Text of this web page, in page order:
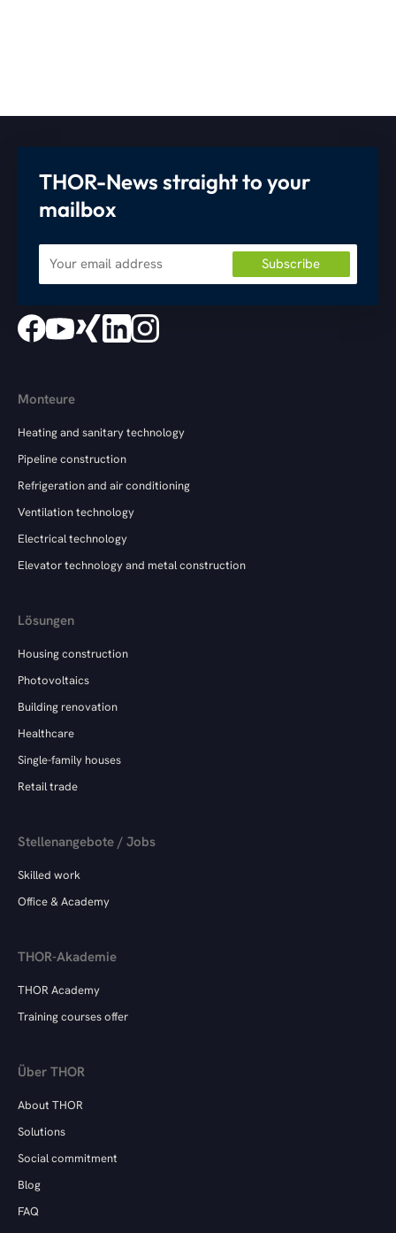
THOR-News straight to your
mailbox
Monteure
Heating and sanitary technology
Pipeline construction
Refrigeration and air conditioning
Ventilation technology
Electrical technology
Elevator technology and metal construction
Lösungen
Housing construction
Photovoltaics
Building renovation
Healthcare
Single-family houses
Retail trade
Stellenangebote / Jobs
Skilled work
Office & Academy
THOR-Akademie
THOR Academy
Training courses offer
Über THOR
About THOR
Solutions
Social commitment
Blog
FAQ